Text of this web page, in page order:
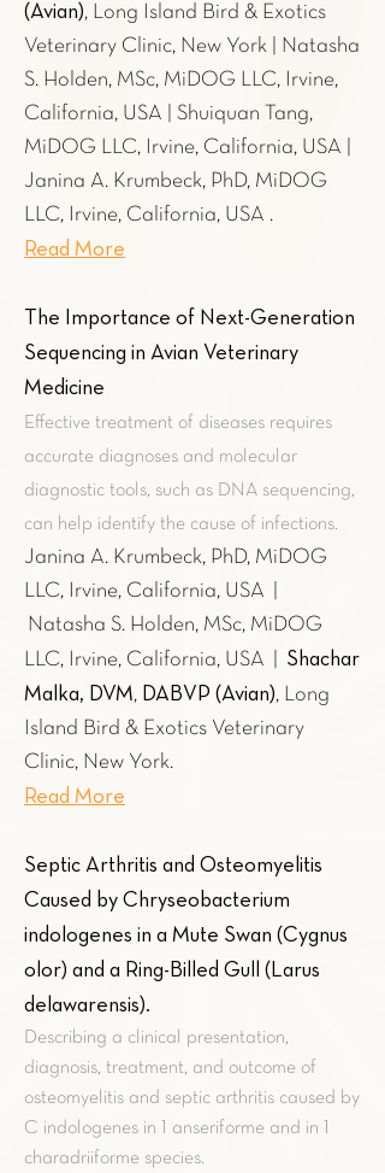
(Avian), Long Island Bird & Exotics
Veterinary Clinic, New York | Natasha
S. Holden, MSc, MiDOG LLC, Irvine,
California, USA | Shuiquan Tang,
MiDOG LLC, Irvine, California, USA |
Janina A. Krumbeck, PhD, MiDOG
LLC, Irvine, California, USA .
Read More
The Importance of Next-Generation
Sequencing in Avian Veterinary
Medicine
Effective treatment of diseases requires
accurate diagnoses and molecular
diagnostic tools, such as DNA sequencing,
can help identify the cause of infections.
Janina A. Krumbeck, PhD, MiDOG
LLC, Irvine, California, USA |
Natasha S. Holden, MSc, MiDOG
LLC, Irvine, California, USA | Shachar
Malka, DVM, DABVP (Avian), Long
Island Bird & Exotics Veterinary
Clinic, New York.
Read More
Septic Arthritis and Osteomyelitis
Caused by Chryseobacterium
indologenes in a Mute Swan (Cygnus
olor) and a Ring-Billed Gull (Larus
delawarensis).
Describing a clinical presentation,
diagnosis, treatment, and outcome of
osteomyelitis and septic arthritis caused by
C indologenes in 1 anseriforme and in 1
charadriiforme species.